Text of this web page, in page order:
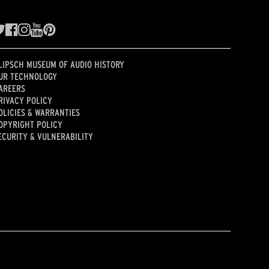
MUSEUM OF AUDIO HISTORY
TECHNOLOGY
POLICY
& WARRANTIES
POLICY
& VULNERABILITY